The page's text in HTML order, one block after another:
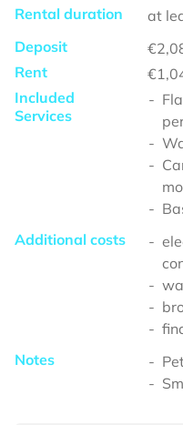
Rental duration
at
Deposit
Rent
Included
Services
Additional costs
Notes